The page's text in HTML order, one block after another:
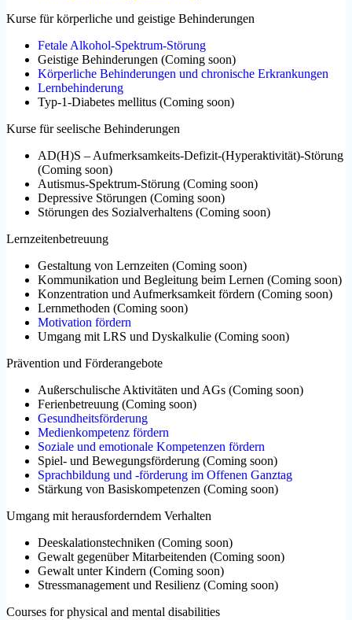
Kurse für körperliche und geistige Behinderungen
Fetale Alkohol-Spektrum-Störung
Geistige Behinderungen (Coming soon)
Körperliche Behinderungen und chronische Erkrankungen
Lernbehinderung
Typ-1-Diabetes mellitus (Coming soon)
Kurse für seelische Behinderungen
AD(H)S – Aufmerksamkeits-Defizit-(Hyperaktivität)-Störung
(Coming soon)
Autismus-Spektrum-Störung (Coming soon)
Depressive Störungen (Coming soon)
Störungen des Sozialverhaltens (Coming soon)
Lernzeitenbetreuung
Gestaltung von Lernzeiten (Coming soon)
Kommunikation und Begleitung beim Lernen (Coming soon)
Konzentration und Aufmerksamkeit fördern (Coming soon)
Lernmethoden (Coming soon)
Motivation fördern
Umgang mit LRS und Dyskalkulie (Coming soon)
Prävention und Förderangebote
Außerschulische Aktivitäten und AGs (Coming soon)
Ferienbetreuung (Coming soon)
Gesundheitsförderung
Medienkompetenz fördern
Soziale und emotionale Kompetenzen fördern
Spiel- und Bewegungsförderung (Coming soon)
Sprachbildung und -förderung im Offenen Ganztag
Stärkung von Basiskompetenzen (Coming soon)
Umgang mit herausforderndem Verhalten
Deeskalationstechniken (Coming soon)
Gewalt gegenüber Mitarbeitenden (Coming soon)
Gewalt unter Kindern (Coming soon)
Stressmanagement und Resilienz (Coming soon)
Courses for physical and mental disabilities